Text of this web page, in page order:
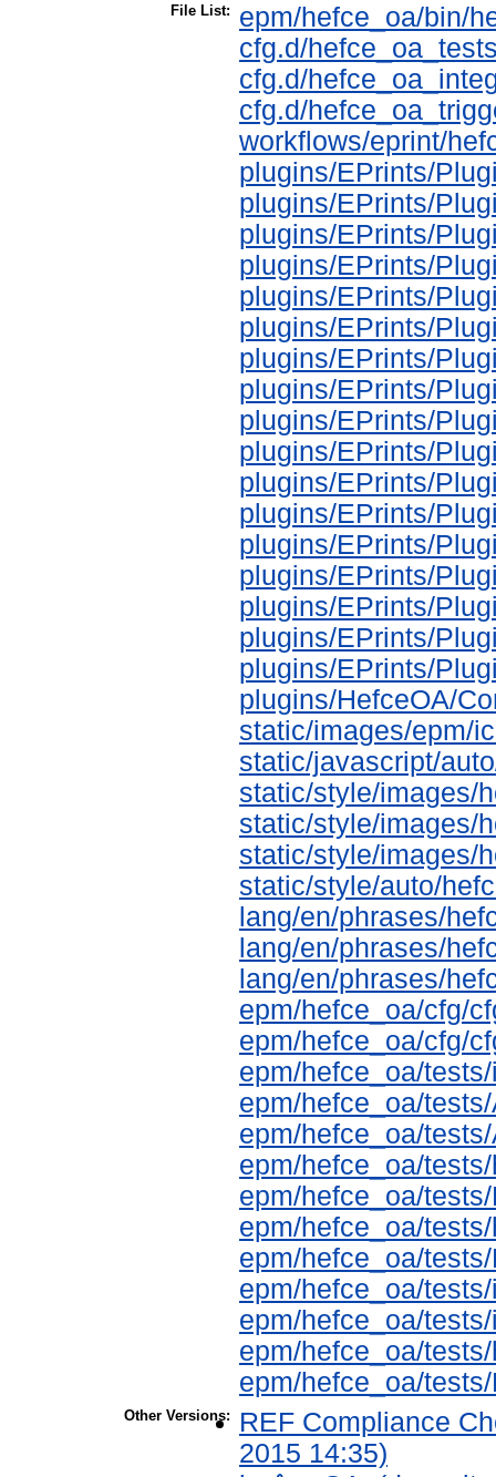
File List:
epm/hefce_oa/bin/
cfg.d/
cfg.d/
cfg.d/
workflows/eprint/
plugins/EPrints/
plugins/EPrints/
plugins/EPrints/
plugins/EPrints/
plugins/EPrints/
plugins/EPrints/
plugins/EPrints/
plugins/EPrints/
plugins/EPrints/
plugins/EPrints/
plugins/EPrints/
plugins/EPrints/
plugins/EPrints/
plugins/EPrints/
plugins/EPrints/
plugins/EPrints/
plugins/EPrints/
plugins/HefceOA/
static/images/epm/
static/javascript/
static/style/images/
static/style/images/
static/style/images/
static/style/auto/
lang/en/phrases/
lang/en/phrases/
lang/en/phrases/
epm/hefce_oa/cfg/
epm/hefce_oa/cfg/
epm/hefce_oa/
epm/hefce_oa/
epm/hefce_oa/
epm/hefce_oa/
epm/hefce_oa/
epm/hefce_oa/
epm/hefce_oa/
epm/hefce_oa/
epm/hefce_oa/
epm/hefce_oa/
epm/hefce_oa/
Other Versions:
REF Compliance
2015 14:35)